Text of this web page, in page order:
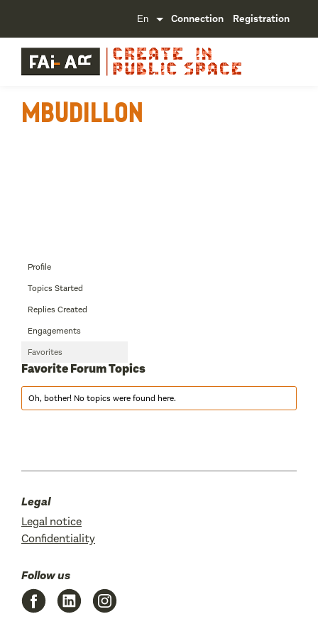
Connection Registration
mbudillon
Profile
Topics Started
Replies Created
Engagements
Favorites
Favorite Forum Topics
Oh, bother! No topics were found here.
Legal
Legal notice
Confidentiality
Follow us